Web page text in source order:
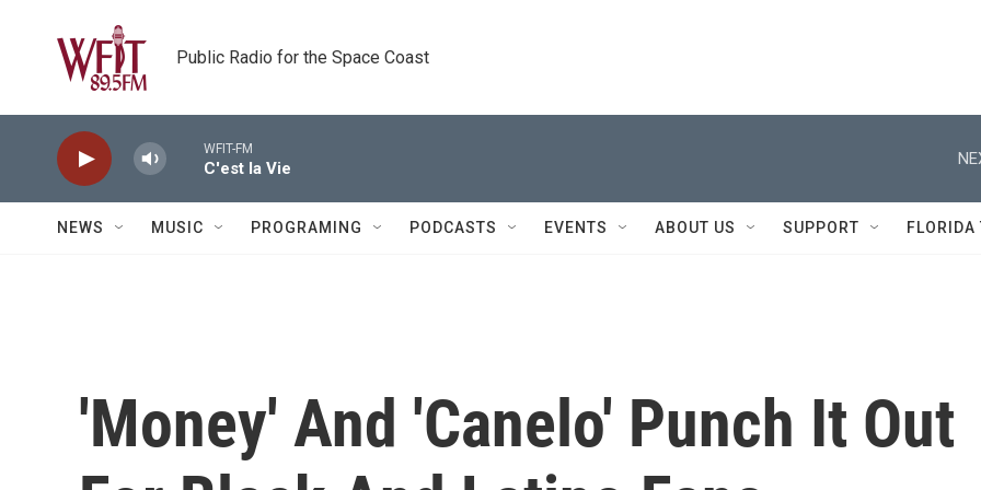
Public Radio for the Space Coast
WFIT-FM
C'est la Vie
NEWS MUSIC PROGRAMING PODCASTS EVENTS ABOUT US SUPPORT FLORIDA
'Money' And 'Canelo' Punch It Out